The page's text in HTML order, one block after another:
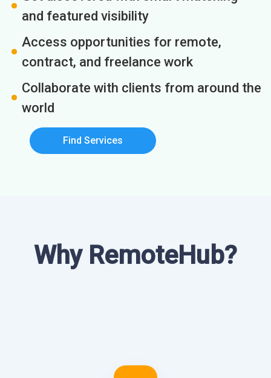
and featured visibility
Access opportunities for remote,
contract, and freelance work
Collaborate with clients from around the
world
Find Services
Why RemoteHub?